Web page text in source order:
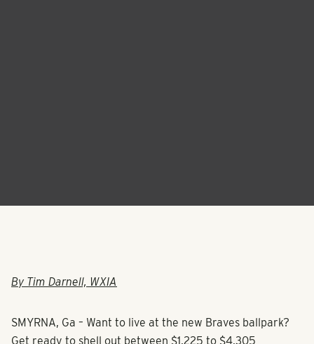
By Tim Darnell, WXIA
SMYRNA, Ga – Want to live at the new Braves ballpark?
Get ready to shell out between $1,225 to $4,305